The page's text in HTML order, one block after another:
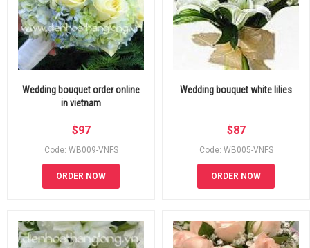
Wedding bouquet order online
in vietnam
$97
Code: WB009-VNFS
ORDER NOW
Wedding bouquet white lilies
$87
Code: WB005-VNFS
ORDER NOW